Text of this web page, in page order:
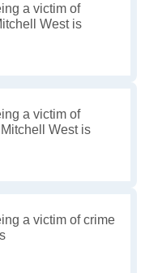
a victim of
West is
a victim of
West is
a victim of crime